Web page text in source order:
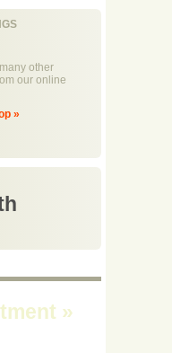
other
our online
»
»